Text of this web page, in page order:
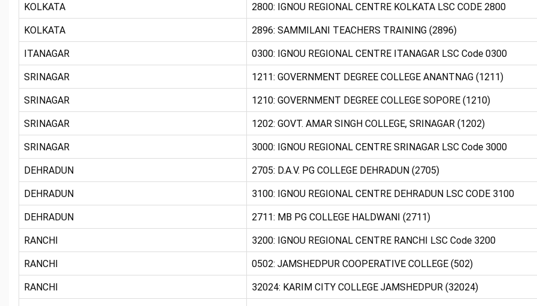
KOLKATA
2800: IGNOU REGIONAL CENTRE KOLKATA LSC CODE 2800
KOLKATA
2896: SAMMILANI TEACHERS TRAINING (2896)
ITANAGAR
0300: IGNOU REGIONAL CENTRE ITANAGAR LSC Code 0300
SRINAGAR
1211: GOVERNMENT DEGREE COLLEGE ANANTNAG (1211)
SRINAGAR
1210: GOVERNMENT DEGREE COLLEGE SOPORE (1210)
SRINAGAR
1202: GOVT. AMAR SINGH COLLEGE, SRINAGAR (1202)
SRINAGAR
3000: IGNOU REGIONAL CENTRE SRINAGAR LSC Code 3000
DEHRADUN
2705: D.A.V. PG COLLEGE DEHRADUN (2705)
DEHRADUN
3100: IGNOU REGIONAL CENTRE DEHRADUN LSC CODE 3100
DEHRADUN
2711: MB PG COLLEGE HALDWANI (2711)
RANCHI
3200: IGNOU REGIONAL CENTRE RANCHI LSC Code 3200
RANCHI
0502: JAMSHEDPUR COOPERATIVE COLLEGE (502)
RANCHI
32024: KARIM CITY COLLEGE JAMSHEDPUR (32024)